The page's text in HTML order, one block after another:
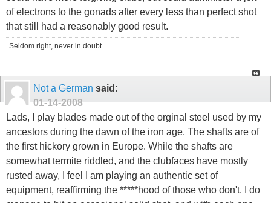
of electrons to the gonads after every less than perfect shot
that still had a reasonably good result.
Seldom right, never in doubt......
Not a German said:
01-14-2008
Lads, I play blades made out of the orginal steel used by my
ancestors during the dawn of the iron age. The shafts are of
the first hickory grown in Europe. While the shafts are
somewhat termite riddled, and the clubfaces have mostly
rusted away, I feel I am playing an authentic set of
equipment, reaffirming the *****hood of those who don't. I do